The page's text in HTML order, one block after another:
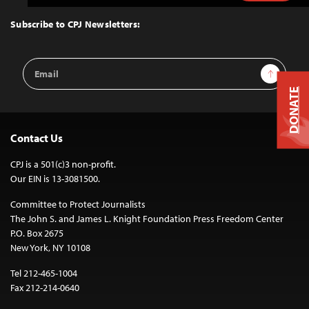
Top
Subscribe to CPJ Newsletters:
Email
Address
Sign Up
Contact Us
CPJ is a 501(c)3 non-profit.
Our EIN is 13-3081500.
Committee to Protect Journalists
The John S. and James L. Knight Foundation Press Freedom Center
P.O. Box 2675
New York, NY 10108
Tel 212-465-1004
Fax 212-214-0640
DONATE